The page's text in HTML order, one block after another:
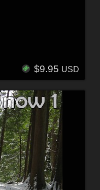
$9.95 USD